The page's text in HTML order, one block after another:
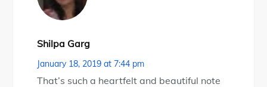
Shilpa Garg
January 18, 2019 at 7:44 pm
That’s such a heartfelt and beautiful note